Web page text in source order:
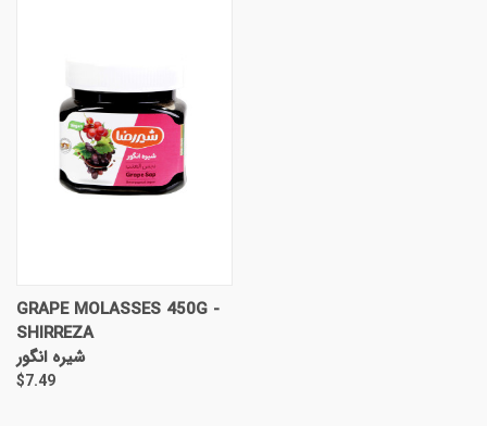
GRAPE MOLASSES 450G -
SHIRREZA
شیره انگور
$7.49